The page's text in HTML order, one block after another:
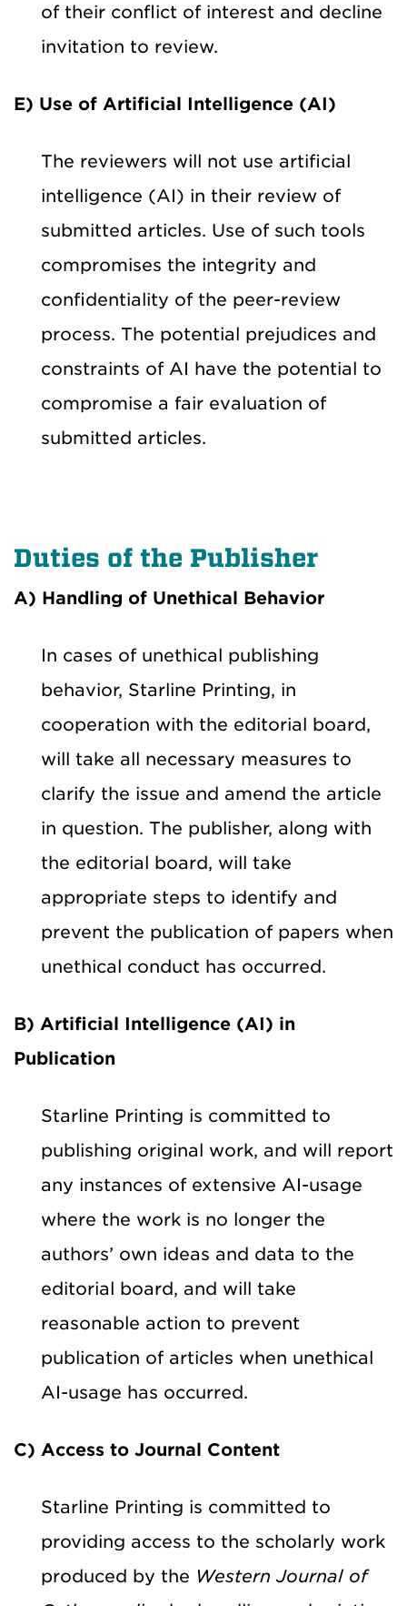
of their conflict of interest and decline
invitation to review.
E) Use of Artificial Intelligence (AI)
The reviewers will not use artificial
intelligence (AI) in their review of
submitted articles. Use of such tools
compromises the integrity and
confidentiality of the peer-review
process. The potential prejudices and
constraints of AI have the potential to
compromise a fair evaluation of
submitted articles.
Duties of the Publisher
A) Handling of Unethical Behavior
In cases of unethical publishing
behavior, Starline Printing, in
cooperation with the editorial board,
will take all necessary measures to
clarify the issue and amend the article
in question. The publisher, along with
the editorial board, will take
appropriate steps to identify and
prevent the publication of papers when
unethical conduct has occurred.
B) Artificial Intelligence (AI) in
Publication
Starline Printing is committed to
publishing original work, and will report
any instances of extensive AI-usage
where the work is no longer the
authors’ own ideas and data to the
editorial board, and will take
reasonable action to prevent
publication of articles when unethical
AI-usage has occurred.
C) Access to Journal Content
Starline Printing is committed to
providing access to the scholarly work
produced by the Western Journal of